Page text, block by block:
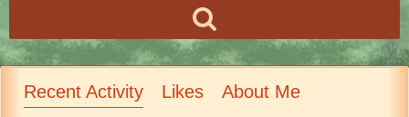
Recent Activity Likes About Me